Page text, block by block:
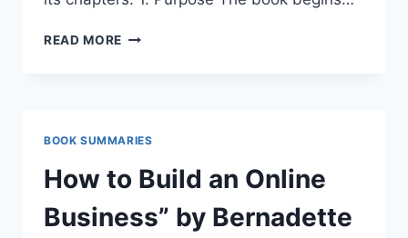
READ MORE SECRETS
BOOK SUMMARIES
How to Build an Online
Business” by Bernadette